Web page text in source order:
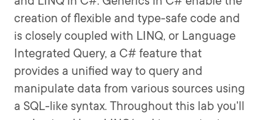
creation of flexible and type-safe code and
is closely coupled with LINQ, or Language
Integrated Query, a C# feature that
provides a unified way to query and
manipulate data from various sources using
a SQL-like syntax. Throughout this lab you'll